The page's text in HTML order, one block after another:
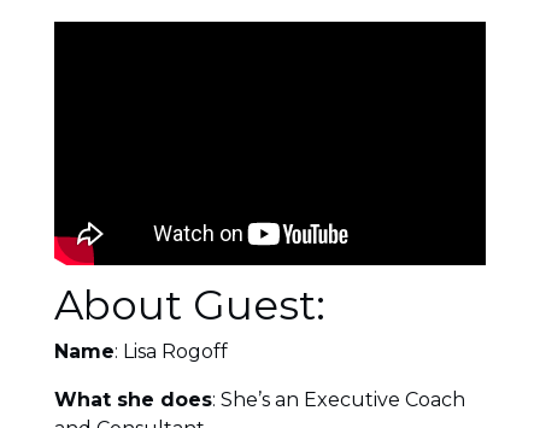
About Guest:
Name: Lisa Rogoff
What she does: She’s an Executive Coach